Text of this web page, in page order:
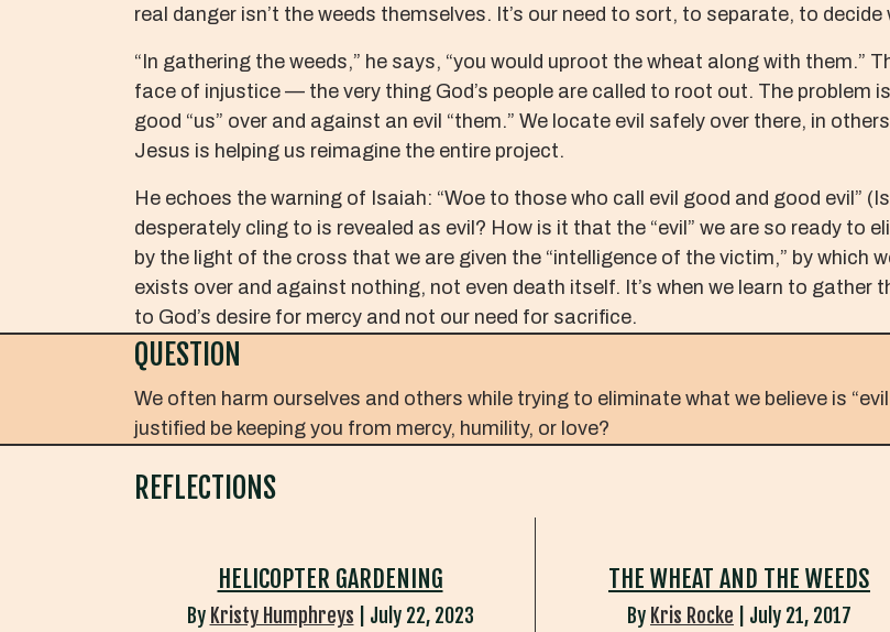
real danger isn’t the weeds themselves. It’s our need to sort, to separate, to decide
“In gathering the weeds,” he says, “you would uproot the wheat along with them.”
face of injustice — the very thing God’s people are called to root out. The problem
good “us” over and against an evil “them.” We locate evil safely over there, in
Jesus is helping us reimagine the entire project.
He echoes the warning of Isaiah: “Woe to those who call evil good and good evil”
desperately cling to is revealed as evil? How is it that the “evil” we are so ready to
by the light of the cross that we are given the “intelligence of the victim,” by which
exists over and against nothing, not even death itself. It’s when we learn to
to God’s desire for mercy and not our need for sacrifice.
QUESTION
We often harm ourselves and others while trying to eliminate what we believe is
justified be keeping you from mercy, humility, or love?
REFLECTIONS
HELICOPTER GARDENING
By Kristy Humphreys July 22, 2023
THE WHEAT AND THE WEEDS
By Kris Rocke July 21, 2017